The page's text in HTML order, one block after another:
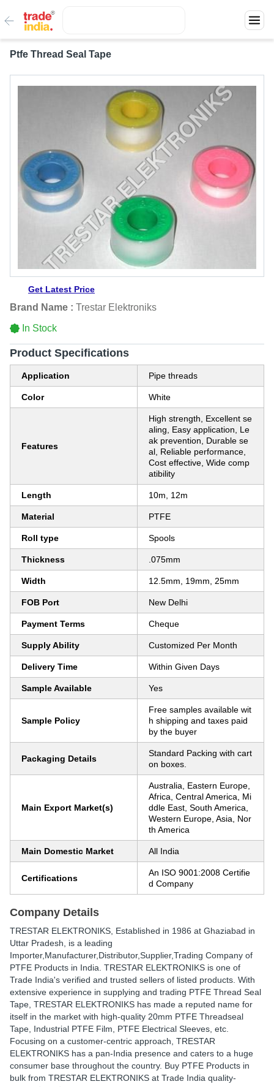
Ptfe Thread Seal Tape
Get Latest Price
Brand Name : Trestar Elektroniks
In Stock
Product Specifications
Application Pipe threads
Color White
Features
High strength, Excellent se
aling, Easy application, Le
ak prevention, Durable se
al, Reliable performance,
Cost effective, Wide comp
atibility
Length 10m, 12m
Material PTFE
Roll type Spools
Thickness .075mm
Width 12.5mm, 19mm, 25mm
FOB Port New Delhi
Payment Terms Cheque
Supply Ability Customized Per Month
Delivery Time Within Given Days
Sample Available Yes
Sample Policy
Free samples available wit
h shipping and taxes paid
by the buyer
Packaging Details
Standard Packing with cart
on boxes.
Main Export Market(s)
Australia, Eastern Europe,
Africa, Central America, Mi
ddle East, South America,
Western Europe, Asia, Nor
th America
Main Domestic Market All India
Certifications
An ISO 9001:2008 Certifie
d Company
Company Details
TRESTAR ELEKTRONIKS , Established in 1986 at Ghaziabad in
Uttar Pradesh, is a leading
Importer,Manufacturer,Distributor,Supplier,Trading Company of
PTFE Products in India. TRESTAR ELEKTRONIKS is one of
Trade India's verified and trusted sellers of listed products. With
extensive experience in supplying and trading PTFE Thread Seal
Tape, TRESTAR ELEKTRONIKS has made a reputed name for
itself in the market with high-quality 20mm PTFE Threadseal
Tape, Industrial PTFE Film, PTFE Electrical Sleeves, etc.
Focusing on a customer-centric approach, TRESTAR
ELEKTRONIKS has a pan-India presence and caters to a huge
consumer base throughout the country. Buy PTFE Products in
bulk from TRESTAR ELEKTRONIKS at Trade India quality-